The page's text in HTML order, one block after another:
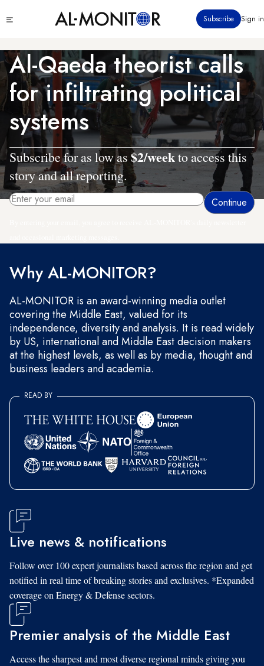
to
content
menu
Subscribe Sign in
Al-Qaeda theorist calls
for infiltrating political
systems
Subscribe for as low as $2/weekto access this
story and all reporting.
Why AL-MONITOR?
AL-MONITOR is an award-winning media outlet
covering the Middle East, valued for its
independence, diversity and analysis. It is read widely
by US, international and Middle East decision makers
at the highest levels, as well as by media, thought and
business leaders and academia.
READ BY
Live news & notifications
Follow over 100 expert journalists based across the region and get
notified in real time of breaking stories and exclusives. *Expanded
coverage on Energy & Defense sectors.
Premier analysis of the Middle East
Access the sharpest and most diverse regional minds giving you